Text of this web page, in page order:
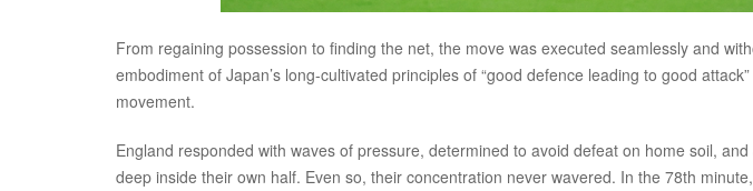
From regaining possession to finding the net, the move was executed seamlessly and
embodiment of Japan’s long-cultivated principles of “good defence leading to good
movement.
England responded with waves of pressure, determined to avoid defeat on home soil,
deep inside their own half. Even so, their concentration never wavered. In the 78th